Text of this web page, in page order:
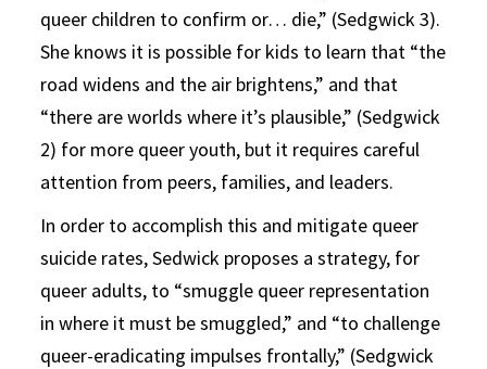
queer children to confirm or… die,” (Sedgwick 3).
She knows it is possible for kids to learn that “the
road widens and the air brightens,” and that
“there are worlds where it’s plausible,” (Sedgwick
2) for more queer youth, but it requires careful
attention from peers, families, and leaders.
In order to accomplish this and mitigate queer
suicide rates, Sedwick proposes a strategy, for
queer adults, to “smuggle queer representation
in where it must be smuggled,” and “to challenge
queer-eradicating impulses frontally,” (Sedgwick